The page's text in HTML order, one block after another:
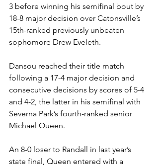
3 before winning his semifinal bout by
18-8 major decision over Catonsville’s
15th-ranked previously unbeaten
sophomore Drew Eveleth.
Dansou reached their title match
following a 17-4 major decision and
consecutive decisions by scores of 5-4
and 4-2, the latter in his semifinal with
Severna Park’s fourth-ranked senior
Michael Queen.
An 8-0 loser to Randall in last year’s
state final, Queen entered with a